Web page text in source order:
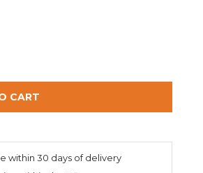
CART
within 30 days of delivery